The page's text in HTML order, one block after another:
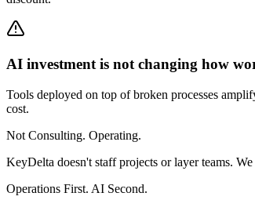
AI investment is not changing how
Tools deployed on top of broken processes
cost.
Not Consulting. Operating.
KeyDelta doesn't staff projects or layer teams.
Operations First. AI Second.